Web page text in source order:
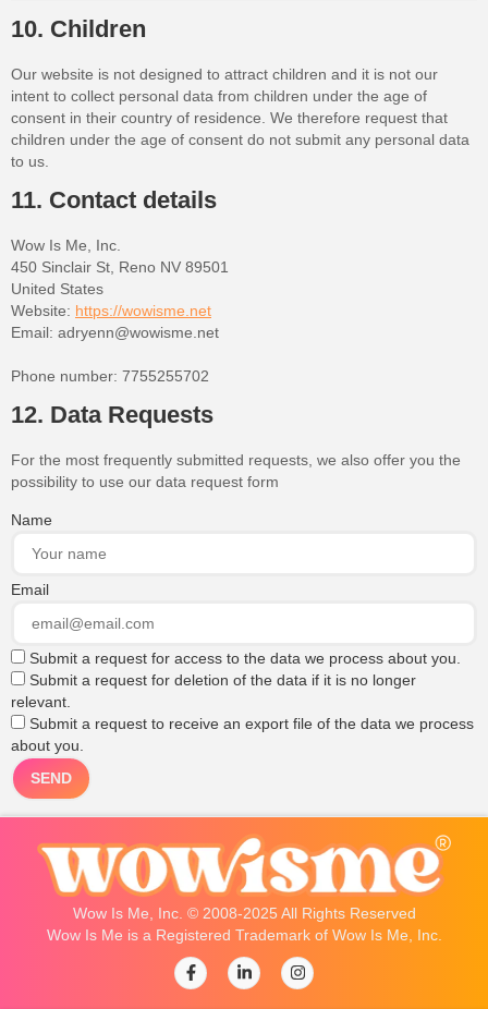
10. Children
Our website is not designed to attract children and it is not our
intent to collect personal data from children under the age of
consent in their country of residence. We therefore request that
children under the age of consent do not submit any personal data
to us.
11. Contact details
Wow Is Me, Inc.
450 Sinclair St, Reno NV 89501
United States
Website: https://wowisme.net
Email: adryenn@wowisme.net
Phone number: 7755255702
12. Data Requests
For the most frequently submitted requests, we also offer you the
possibility to use our data request form
Name
Email
Submit a request for access to the data we process about you.
Submit a request for deletion of the data if it is no longer
relevant.
Submit a request to receive an export file of the data we process
about you.
Wow Is Me, Inc. © 2008-2025 All Rights Reserved
Wow Is Me is a Registered Trademark of Wow Is Me, Inc.